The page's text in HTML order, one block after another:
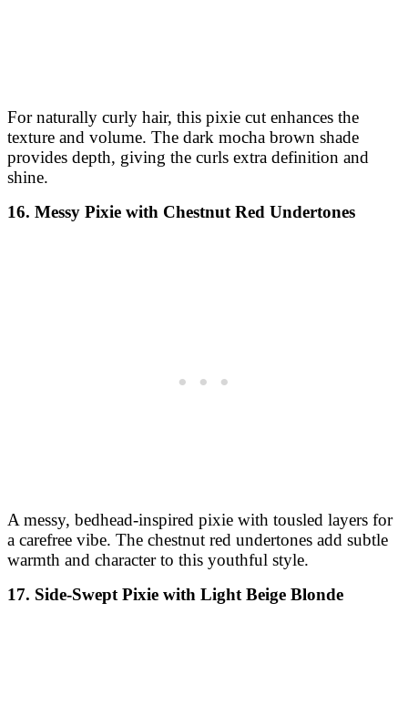
For naturally curly hair, this pixie cut enhances the
texture and volume. The dark mocha brown shade
provides depth, giving the curls extra definition and
shine.
16. Messy Pixie with Chestnut Red Undertones
A messy, bedhead-inspired pixie with tousled layers for
a carefree vibe. The chestnut red undertones add subtle
warmth and character to this youthful style.
17. Side-Swept Pixie with Light Beige Blonde